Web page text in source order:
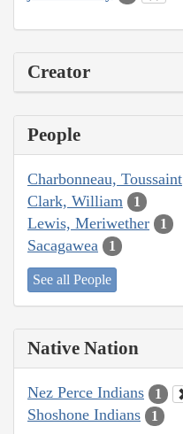
Creator
People
Charbonneau, Toussaint
Clark, William 1
Lewis, Meriwether 1
Sacagawea 1
See all People
Native Nation
Nez Perce Indians 1
Shoshone Indians 1